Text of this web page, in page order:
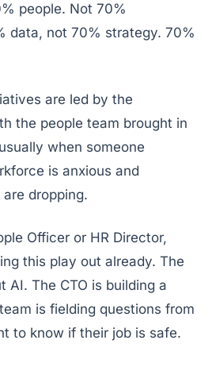
people. Not 70%
data, not 70% strategy. 70%
are led by the
the people team brought in
when someone
is anxious and
dropping.
Officer or HR Director,
this play out already. The
AI. The CTO is building a
is fielding questions from
to know if their job is safe.